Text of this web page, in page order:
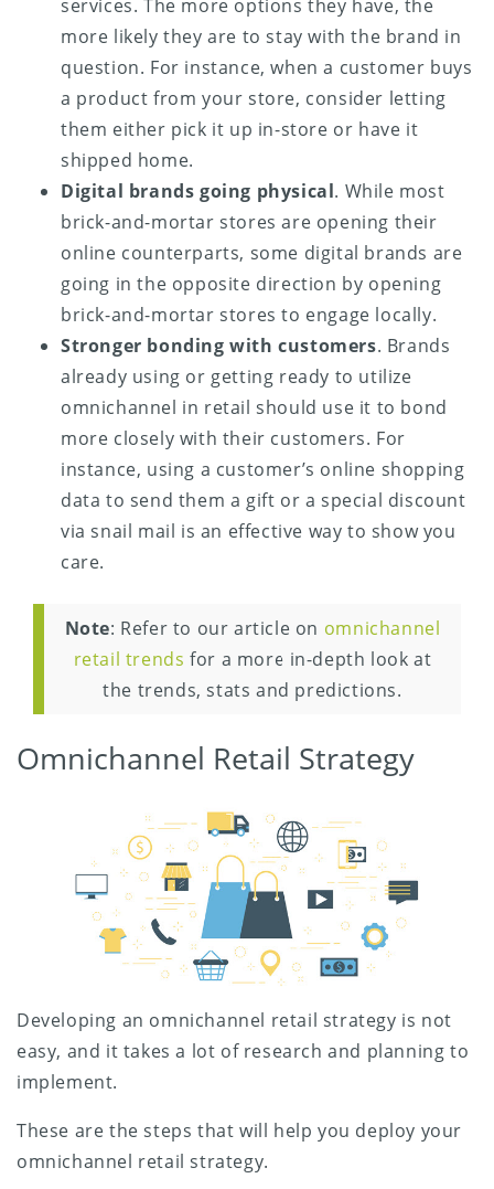
services. The more options they have, the
more likely they are to stay with the brand in
question. For instance, when a customer buys
a product from your store, consider letting
them either pick it up in-store or have it
shipped home.
Digital brands going physical. While most
brick-and-mortar stores are opening their
online counterparts, some digital brands are
going in the opposite direction by opening
brick-and-mortar stores to engage locally.
Stronger bonding with customers. Brands
already using or getting ready to utilize
omnichannel in retail should use it to bond
more closely with their customers. For
instance, using a customer’s online shopping
data to send them a gift or a special discount
via snail mail is an effective way to show you
care.
Note: Refer to our article on omnichannel
retail trends for a more in-depth look at
the trends, stats and predictions.
Omnichannel Retail Strategy
Developing an omnichannel retail strategy is not
easy, and it takes a lot of research and planning to
implement.
These are the steps that will help you deploy your
omnichannel retail strategy.